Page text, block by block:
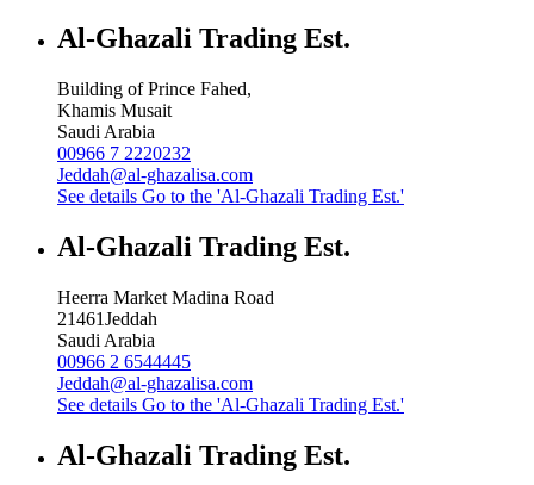
Al-Ghazali Trading Est.
Building of Prince Fahed,
Khamis Musait
Saudi Arabia
00966 7 2220232
Jeddah@al-ghazalisa.com
See details Go to the 'Al-Ghazali Trading Est.'
Al-Ghazali Trading Est.
Heerra Market Madina Road
21461Jeddah
Saudi Arabia
00966 2 6544445
Jeddah@al-ghazalisa.com
See details Go to the 'Al-Ghazali Trading Est.'
Al-Ghazali Trading Est.